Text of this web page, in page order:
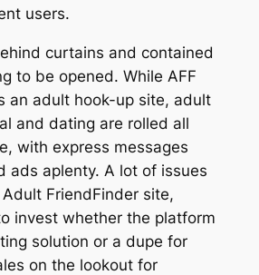
users.
curtains and contained
to be opened. While AFF
an adult hook-up site, adult
and dating are rolled all
with express messages
ads aplenty. A lot of issues
FriendFinder site,
invest whether the platform
solution or a dupe for
on the lookout for